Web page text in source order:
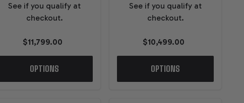
See if you qualify at
checkout.
$11,799.00
OPTIONS
See if you qualify at
checkout.
$10,499.00
OPTIONS